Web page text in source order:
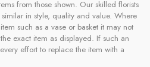
from those shown. Our skilled florists
in style, quality and value. Where
such as a vase or basket it may not
exact item as displayed. If such an
effort to replace the item with a